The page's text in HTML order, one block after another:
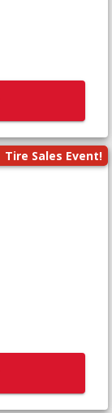
Tire Sales Event!